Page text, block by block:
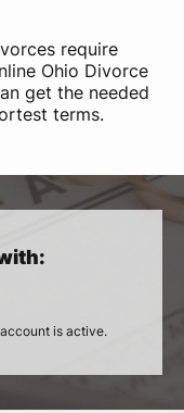
require
Ohio Divorce
get the needed
terms.
is active.